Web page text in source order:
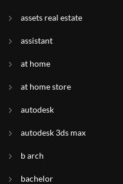
assets real estate
assistant
at home
at home store
autodesk
autodesk 3ds max
b arch
bachelor